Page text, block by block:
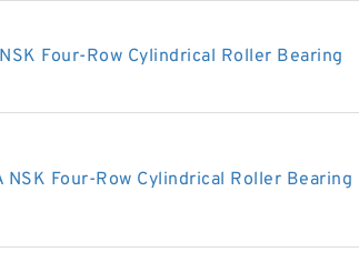
Four-Row Cylindrical Roller Bearing
NSK Four-Row Cylindrical Roller Bearing